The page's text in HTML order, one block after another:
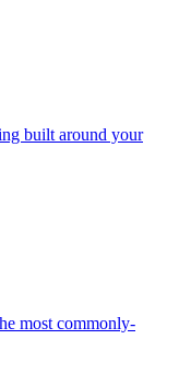
built around your
most commonly-